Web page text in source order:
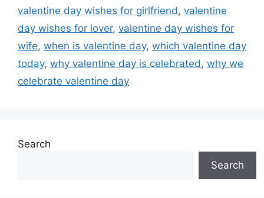
valentine day wishes for girlfriend, valentine
day wishes for lover, valentine day wishes for
wife, when is valentine day, which valentine day
today, why valentine day is celebrated, why we
celebrate valentine day
Search
Search